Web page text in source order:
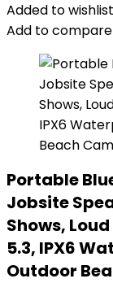
Added to wishlist
Add to compare
Portable
Jobsite
Shows,
5.3, IPX6
Outdoor